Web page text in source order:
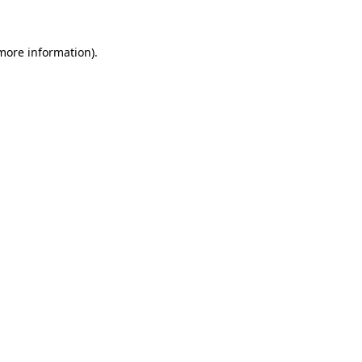
information).